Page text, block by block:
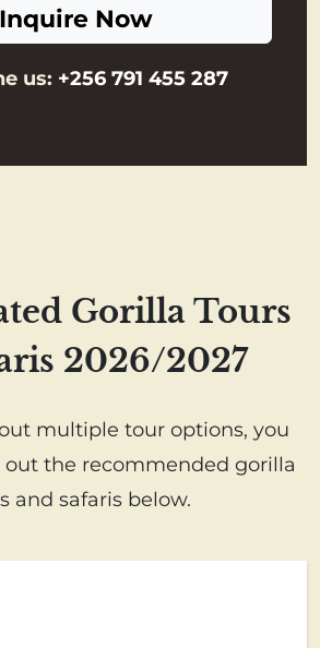
Inquire Now
us: +256 791 455 287
Gorilla Tours
2026/2027
multiple tour options, you
out the recommended gorilla
and safaris below.